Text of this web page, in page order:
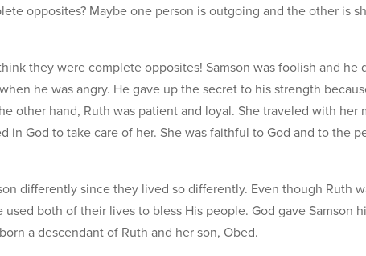
opposites? Maybe one person is outgoing and the other is
they were complete opposites! Samson was foolish and he
he was angry. He gave up the secret to his strength
other hand, Ruth was patient and loyal. She traveled with her
in God to take care of her. She was faithful to God and to the
differently since they lived so differently. Even though Ruth
both of their lives to bless His people. God gave Samson
a descendant of Ruth and her son, Obed.